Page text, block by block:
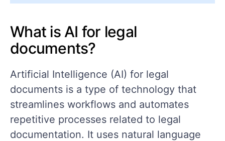
What is AI for legal
documents?
Artificial Intelligence (AI) for legal
documents is a type of technology that
streamlines workflows and automates
repetitive processes related to legal
documentation. It uses natural language